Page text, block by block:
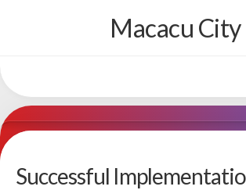
Macacu City
Successful